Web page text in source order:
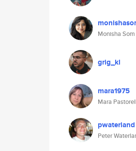
Monisha Som
grig_kl
mara1975
Mara
pwaterland
Peter